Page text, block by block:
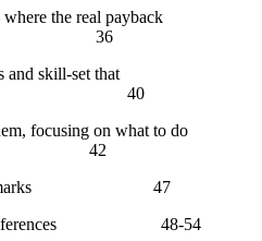
the real payback
is. 36
skill-set that
mastery 40
focusing on what to do
do! 42
Remarks 47
References 48-54